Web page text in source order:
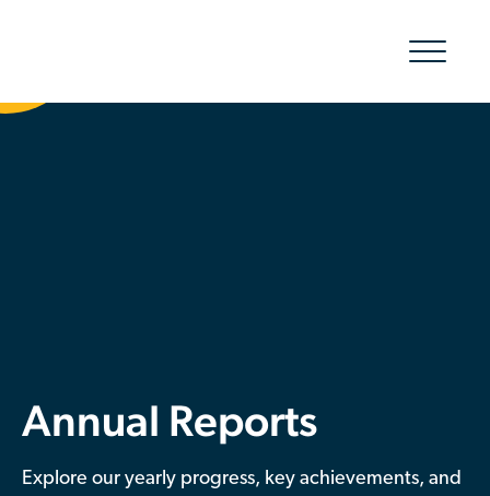
Show/
Resources & Events
Annual Reports
Explore our yearly progress, key achievements, and